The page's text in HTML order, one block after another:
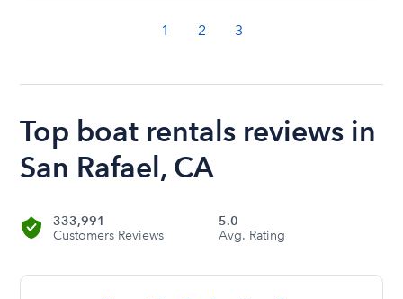
1 2 3
Top boat rentals reviews in
San Rafael, CA
333,991
Customers Reviews
5.0
Avg. Rating